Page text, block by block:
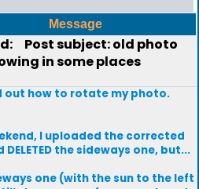
Message
Post subject: old photo
in some places
out how to rotate my photo.
I uploaded the corrected
DELETED the sideways one, but...
one (with the sun to the left